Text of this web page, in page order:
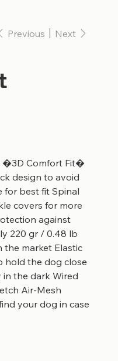
Previous Next
�3D Comfort Fit�
design to avoid
for best fit Spinal
covers for more
against
220 gr / 0.48 lb
the market Elastic
hold the dog close
the dark Wired
Air-Mesh
your dog in case